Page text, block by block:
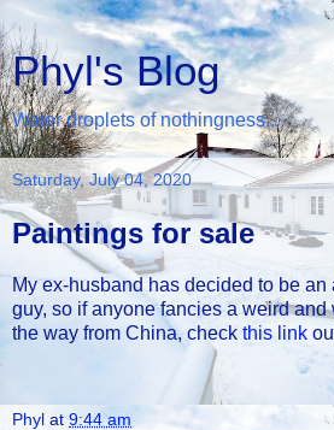
Phyl's Blog
Water droplets of nothingness...
Saturday, July 04, 2020
Paintings for sale
My ex-husband has decided to be an
guy, so if anyone fancies a weird
the way from China, check this link
Phyl at 9:44 am